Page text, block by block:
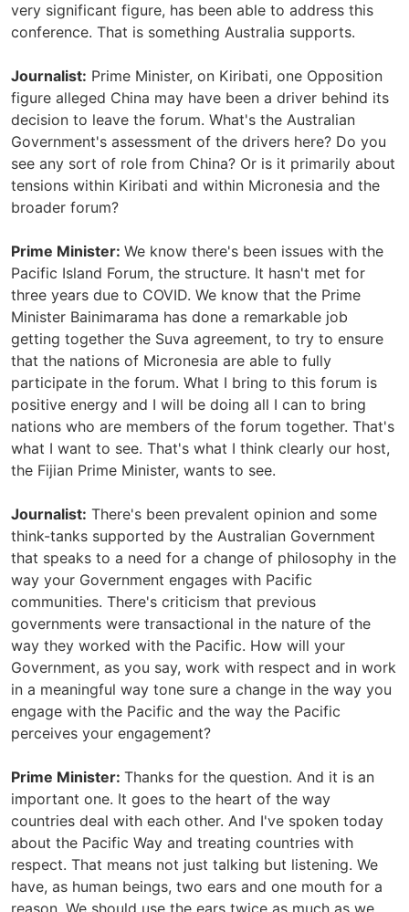
very significant figure, has been able to address this
conference. That is something Australia supports.
Journalist: Prime Minister, on Kiribati, one Opposition
figure alleged China may have been a driver behind its
decision to leave the forum. What's the Australian
Government's assessment of the drivers here? Do you
see any sort of role from China? Or is it primarily about
tensions within Kiribati and within Micronesia and the
broader forum?
Prime Minister: We know there's been issues with the
Pacific Island Forum, the structure. It hasn't met for
three years due to COVID. We know that the Prime
Minister Bainimarama has done a remarkable job
getting together the Suva agreement, to try to ensure
that the nations of Micronesia are able to fully
participate in the forum. What I bring to this forum is
positive energy and I will be doing all I can to bring
nations who are members of the forum together. That's
what I want to see. That's what I think clearly our host,
the Fijian Prime Minister, wants to see.
Journalist: There's been prevalent opinion and some
think-tanks supported by the Australian Government
that speaks to a need for a change of philosophy in the
way your Government engages with Pacific
communities. There's criticism that previous
governments were transactional in the nature of the
way they worked with the Pacific. How will your
Government, as you say, work with respect and in work
in a meaningful way tone sure a change in the way you
engage with the Pacific and the way the Pacific
perceives your engagement?
Prime Minister: Thanks for the question. And it is an
important one. It goes to the heart of the way
countries deal with each other. And I've spoken today
about the Pacific Way and treating countries with
respect. That means not just talking but listening. We
have, as human beings, two ears and one mouth for a
reason. We should use the ears twice as much as we